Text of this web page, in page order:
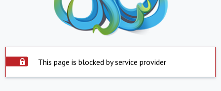
This page is blocked by service provider